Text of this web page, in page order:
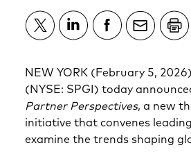
NEW YORK (February 5,
(NYSE: SPGI) today
Partner Perspectives, a new
initiative that convenes
examine the trends shaping